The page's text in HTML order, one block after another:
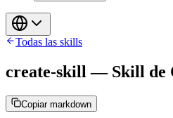
Todas las skills
create-skill — Skill de
Copiar markdown